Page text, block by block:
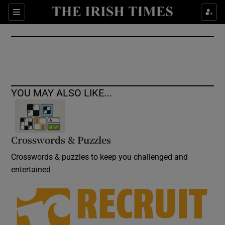
Sections
Show Culture sub sections
Show Environment sub sections
Show Science sub sections
Show Motors sub sections
YOU MAY ALSO LIKE...
Crosswords & Puzzles
Crosswords & puzzles to keep you challenged and
entertained